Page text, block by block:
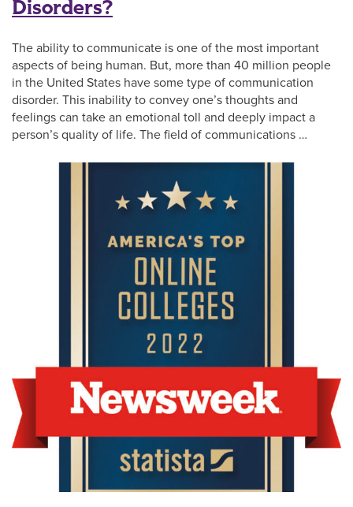
Disorders?
The ability to communicate is one of the most important
aspects of being human. But, more than 40 million people
in the United States have some type of communication
disorder. This inability to convey one’s thoughts and
feelings can take an emotional toll and deeply impact a
person’s quality of life. The field of communications …